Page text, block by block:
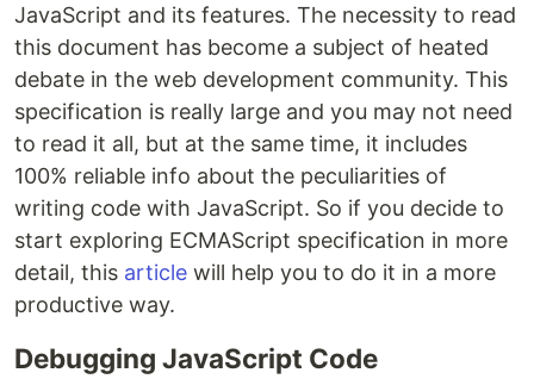
JavaScript and its features. The necessity to read
this document has become a subject of heated
debate in the web development community. This
specification is really large and you may not need
to read it all, but at the same time, it includes
100% reliable info about the peculiarities of
writing code with JavaScript. So if you decide to
start exploring ECMAScript specification in more
detail, this article will help you to do it in a more
productive way.
Debugging JavaScript Code